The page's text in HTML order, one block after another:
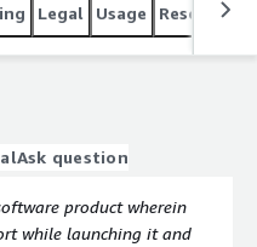
Legal Usage Resources
Ask question
product wherein
while launching it and